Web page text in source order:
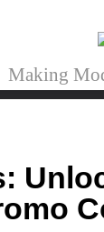
Making